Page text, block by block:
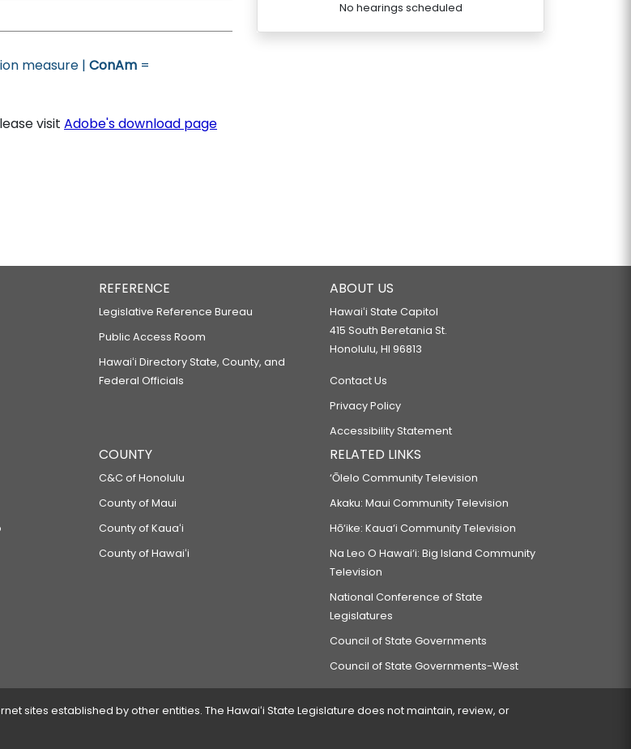
measure | ConAm =
visit Adobe's download page
No hearings scheduled
REFERENCE
Legislative Reference Bureau
Public Access Room
Hawaiʻi Directory State, County, and
Federal Officials
ABOUT US
Hawaiʻi State Capitol
415 South Beretania St.
Honolulu, HI 96813
Contact Us
Privacy Policy
Accessibility Statement
COUNTY
C&C of Honolulu
County of Maui
County of Kauaʻi
County of Hawaiʻi
RELATED LINKS
‘Ōlelo Community Television
Akaku: Maui Community Television
Hō‘ike: Kaua‘i Community Television
Na Leo O Hawai‘i: Big Island Community
Television
National Conference of State
Legislatures
Council of State Governments
Council of State Governments-West
sites established by other entities. The Hawaiʻi State Legislature does not maintain, review, or